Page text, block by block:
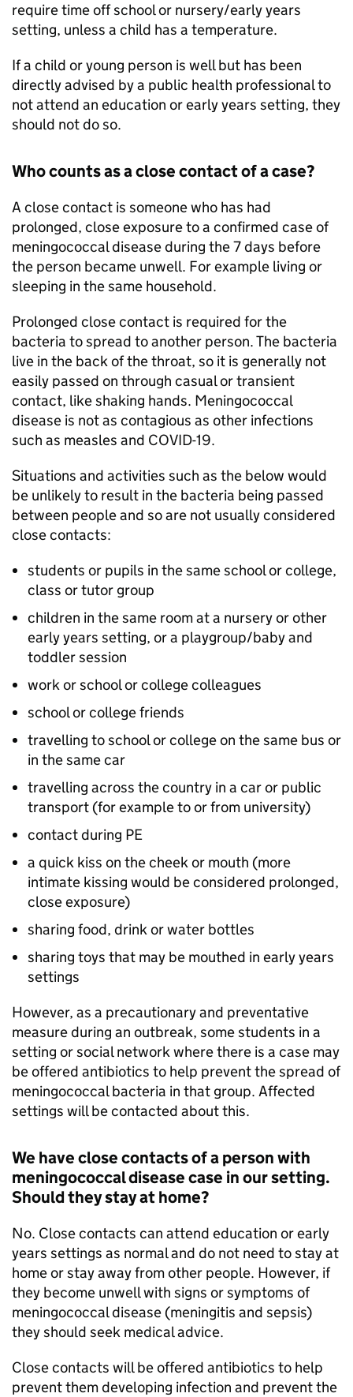
require time off school or nursery/early years
setting, unless a child has a temperature.
If a child or young person is well but has been
directly advised by a public health professional to
not attend an education or early years setting, they
should not do so.
Who counts as a close contact of a case?
A close contact is someone who has had
prolonged, close exposure to a confirmed case of
meningococcal disease during the 7 days before
the person became unwell. For example living or
sleeping in the same household.
Prolonged close contact is required for the
bacteria to spread to another person. The bacteria
live in the back of the throat, so it is generally not
easily passed on through casual or transient
contact, like shaking hands. Meningococcal
disease is not as contagious as other infections
such as measles and COVID-19.
Situations and activities such as the below would
be unlikely to result in the bacteria being passed
between people and so are not usually considered
close contacts:
students or pupils in the same school or college,
class or tutor group
children in the same room at a nursery or other
early years setting, or a playgroup/baby and
toddler session
work or school or college colleagues
school or college friends
travelling to school or college on the same bus or
in the same car
travelling across the country in a car or public
transport (for example to or from university)
contact during PE
a quick kiss on the cheek or mouth (more
intimate kissing would be considered prolonged,
close exposure)
sharing food, drink or water bottles
sharing toys that may be mouthed in early years
settings
However, as a precautionary and preventative
measure during an outbreak, some students in a
setting or social network where there is a case may
be offered antibiotics to help prevent the spread of
meningococcal bacteria in that group. Affected
settings will be contacted about this.
We have close contacts of a person with
meningococcal disease case in our setting.
Should they stay at home?
No. Close contacts can attend education or early
years settings as normal and do not need to stay at
home or stay away from other people. However, if
they become unwell with signs or symptoms of
meningococcal disease (meningitis and sepsis)
they should seek medical advice.
Close contacts will be offered antibiotics to help
prevent them developing infection and prevent the